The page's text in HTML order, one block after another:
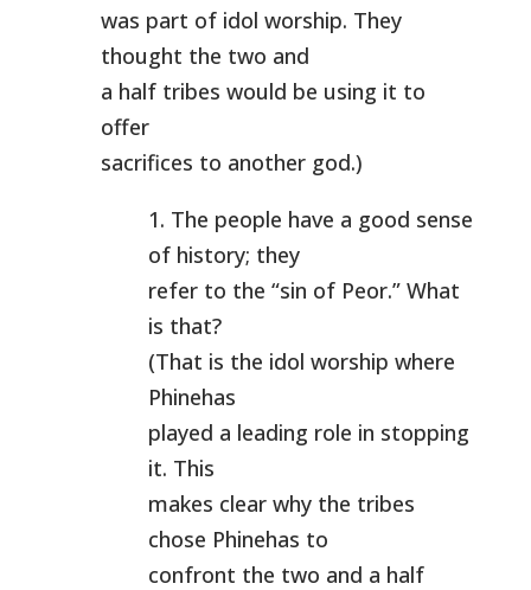
was part of idol worship. They
thought the two and
a half tribes would be using it to
offer
sacrifices to another god.)
1. The people have a good sense
of history; they
refer to the “sin of Peor.” What
is that?
(That is the idol worship where
Phinehas
played a leading role in stopping
it. This
makes clear why the tribes
chose Phinehas to
confront the two and a half